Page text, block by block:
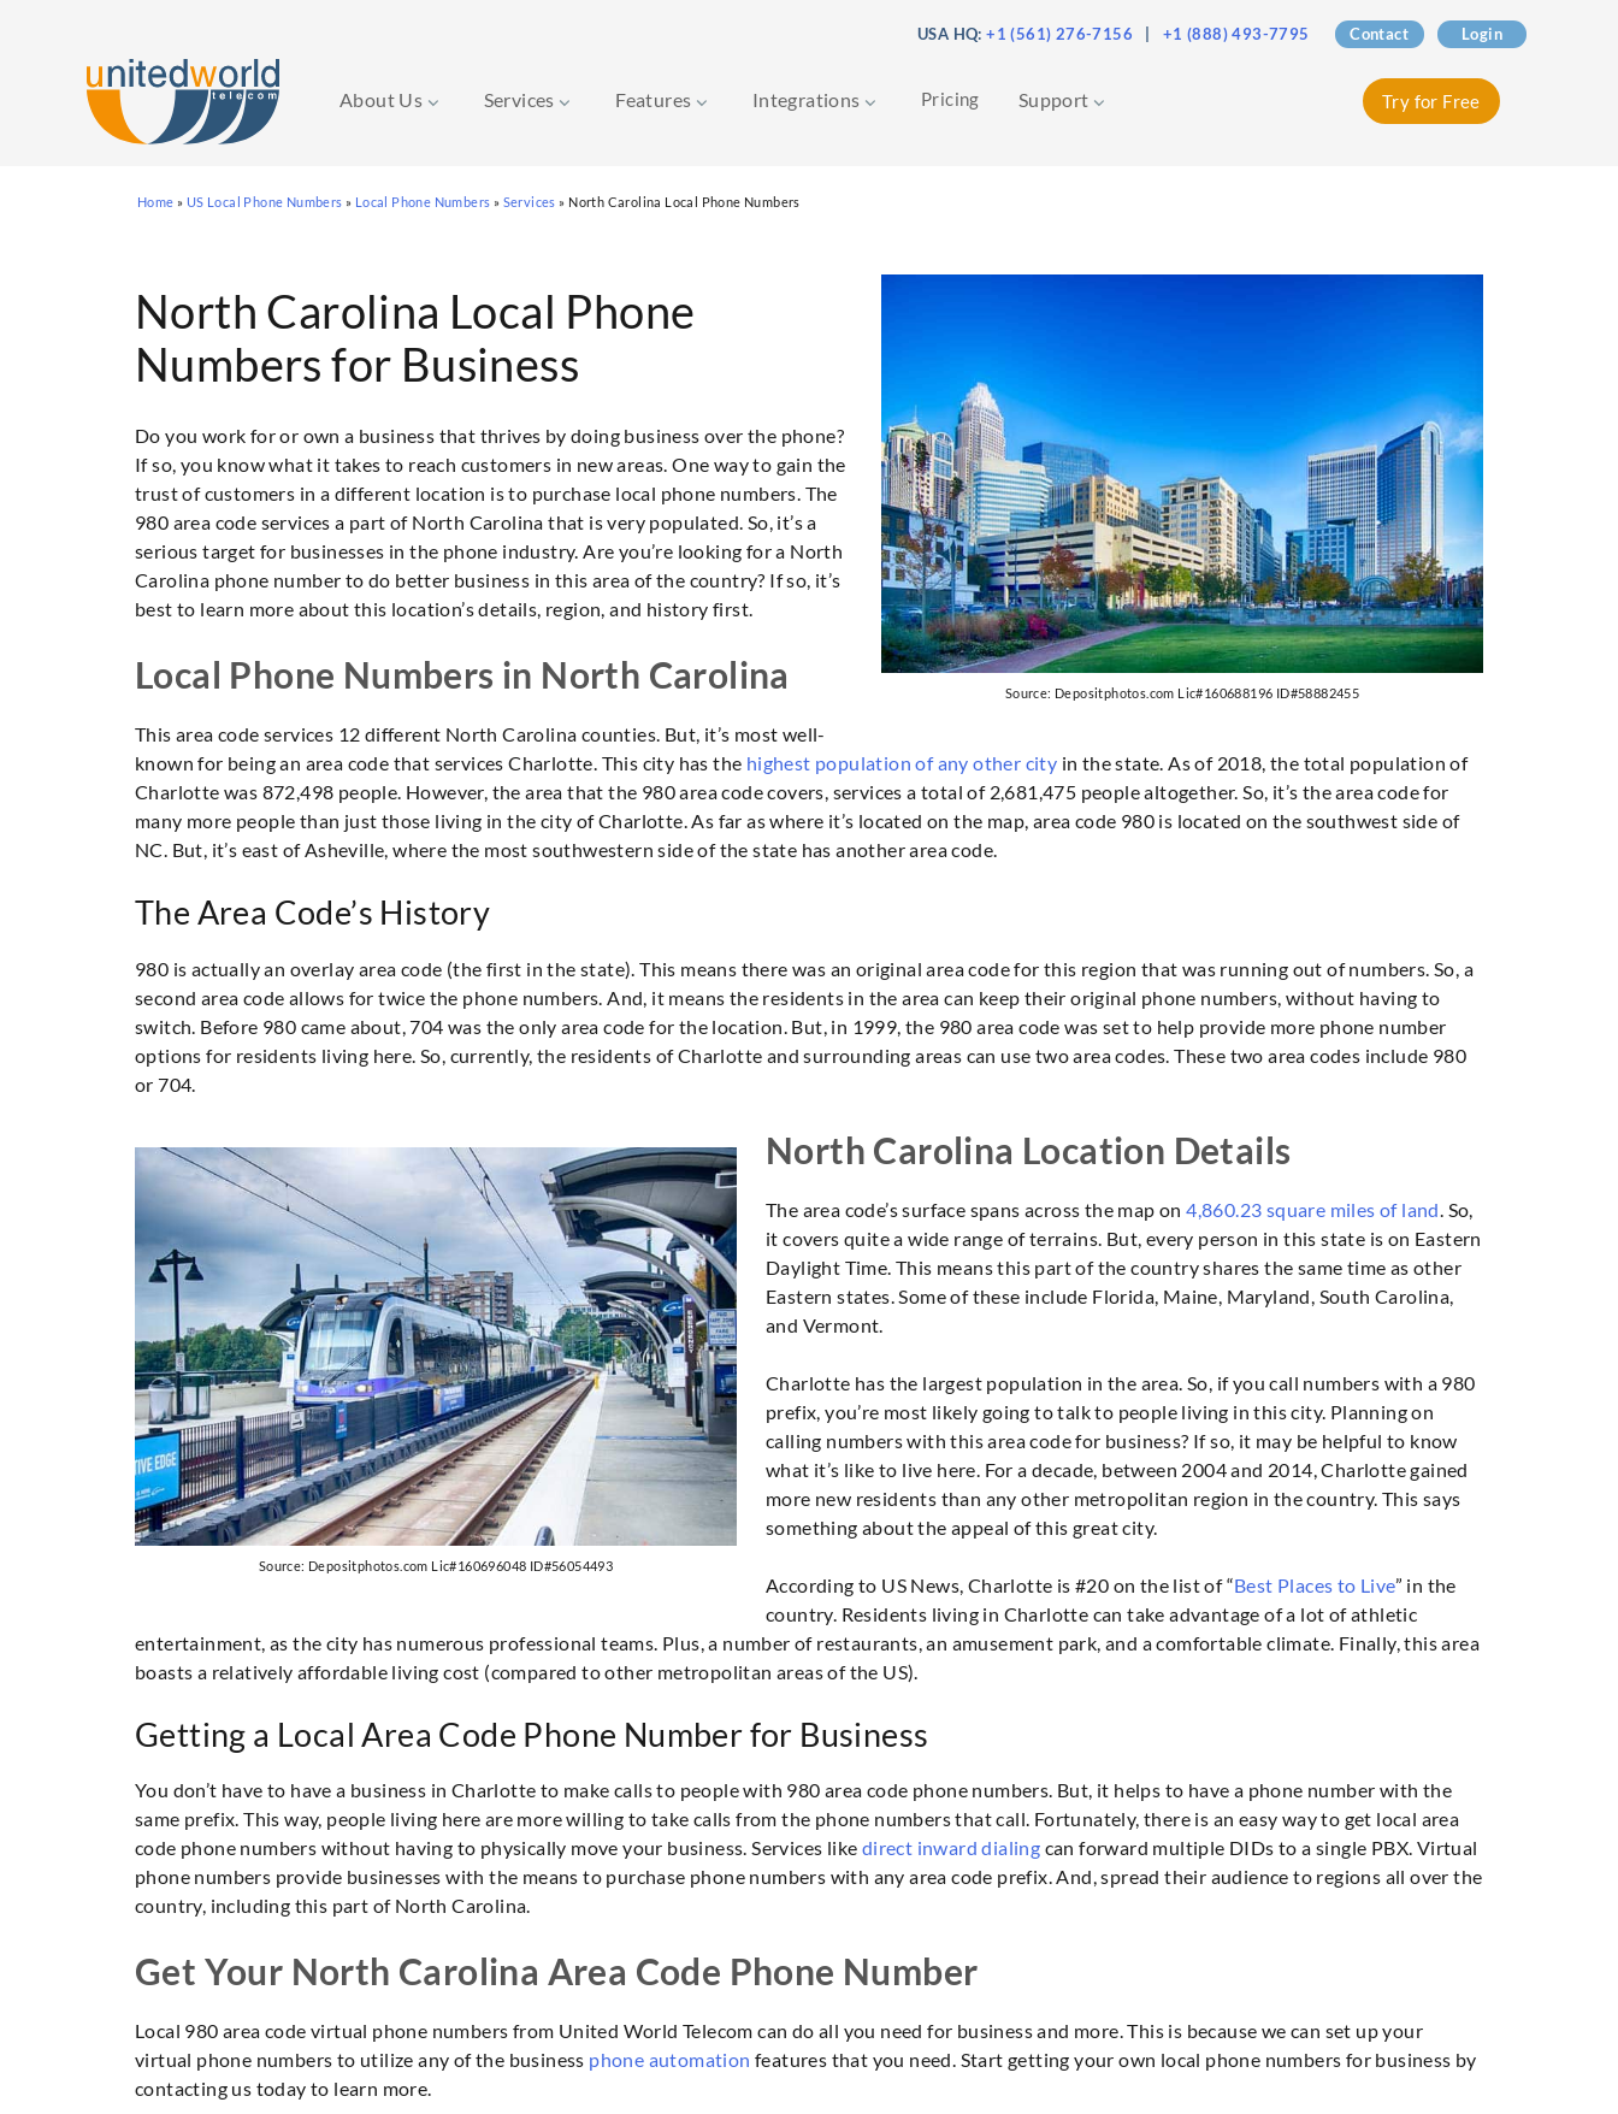
USA HQ:+1 (561) 276-7156 +1 (888) 493-7795 Contact Login
About Us Services Features Integrations Pricing Support Try for Free
Home » US Local Phone Numbers » Local Phone Numbers » Services » North Carolina Local Phone Numbers
Source: Depositphotos.com Lic#160688196 ID#58882455
North Carolina Local Phone
Numbers for Business
Do you work for or own a business that thrives by doing business over the phone?
If so, you know what it takes to reach customers in new areas. One way to gain the
trust of customers in a different location is to purchase local phone numbers. The
980 area code services a part of North Carolina that is very populated. So, it’s a
serious target for businesses in the phone industry. Are you’re looking for a North
Carolina phone number to do better business in this area of the country? If so, it’s
best to learn more about this location’s details, region, and history first.
Local Phone Numbers in North Carolina
This area code services 12 different North Carolina counties. But, it’s most well-
known for being an area code that services Charlotte. This city has the highest population of any other city in the state. As of 2018, the total population of
Charlotte was 872,498 people. However, the area that the 980 area code covers, services a total of 2,681,475 people altogether. So, it’s the area code for
many more people than just those living in the city of Charlotte. As far as where it’s located on the map, area code 980 is located on the southwest side of
NC. But, it’s east of Asheville, where the most southwestern side of the state has another area code.
The Area Code’s History
980 is actually an overlay area code (the first in the state). This means there was an original area code for this region that was running out of numbers. So, a
second area code allows for twice the phone numbers. And, it means the residents in the area can keep their original phone numbers, without having to
switch. Before 980 came about, 704 was the only area code for the location. But, in 1999, the 980 area code was set to help provide more phone number
options for residents living here. So, currently, the residents of Charlotte and surrounding areas can use two area codes. These two area codes include 980
or 704.
Source: Depositphotos.com Lic#160696048 ID#56054493
North Carolina Location Details
The area code’s surface spans across the map on 4,860.23 square miles of land . So,
it covers quite a wide range of terrains. But, every person in this state is on Eastern
Daylight Time. This means this part of the country shares the same time as other
Eastern states. Some of these include Florida, Maine, Maryland, South Carolina,
and Vermont.
Charlotte has the largest population in the area. So, if you call numbers with a 980
prefix, you’re most likely going to talk to people living in this city. Planning on
calling numbers with this area code for business? If so, it may be helpful to know
what it’s like to live here. For a decade, between 2004 and 2014, Charlotte gained
more new residents than any other metropolitan region in the country. This says
something about the appeal of this great city.
According to US News, Charlotte is #20 on the list of “Best Places to Live” in the
country. Residents living in Charlotte can take advantage of a lot of athletic
entertainment, as the city has numerous professional teams. Plus, a number of restaurants, an amusement park, and a comfortable climate. Finally, this area
boasts a relatively affordable living cost (compared to other metropolitan areas of the US).
Getting a Local Area Code Phone Number for Business
You don’t have to have a business in Charlotte to make calls to people with 980 area code phone numbers. But, it helps to have a phone number with the
same prefix. This way, people living here are more willing to take calls from the phone numbers that call. Fortunately, there is an easy way to get local area
code phone numbers without having to physically move your business. Services like direct inward dialing can forward multiple DIDs to a single PBX. Virtual
phone numbers provide businesses with the means to purchase phone numbers with any area code prefix. And, spread their audience to regions all over the
country, including this part of North Carolina.
Get Your North Carolina Area Code Phone Number
Local 980 area code virtual phone numbers from United World Telecom can do all you need for business and more. This is because we can set up your
virtual phone numbers to utilize any of the business phone automation features that you need. Start getting your own local phone numbers for business by
contacting us today to learn more.